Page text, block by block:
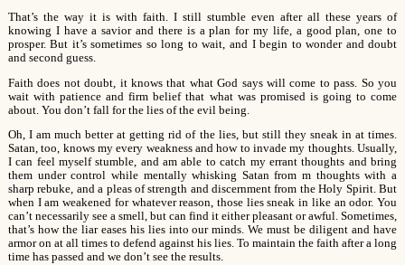
That’s the way it is with faith. I still stumble even after all these years of
knowing I have a savior and there is a plan for my life, a good plan, one to
prosper. But it’s sometimes so long to wait, and I begin to wonder and doubt
and second guess.
Faith does not doubt, it knows that what God says will come to pass. So you
wait with patience and firm belief that what was promised is going to come
about. You don’t fall for the lies of the evil being.
Oh, I am much better at getting rid of the lies, but still they sneak in at times.
Satan, too, knows my every weakness and how to invade my thoughts. Usually,
I can feel myself stumble, and am able to catch my errant thoughts and bring
them under control while mentally whisking Satan from m thoughts with a
sharp rebuke, and a pleas of strength and discernment from the Holy Spirit. But
when I am weakened for whatever reason, those lies sneak in like an odor. You
can’t necessarily see a smell, but can find it either pleasant or awful. Sometimes,
that’s how the liar eases his lies into our minds. We must be diligent and have
armor on at all times to defend against his lies. To maintain the faith after a long
time has passed and we don’t see the results.